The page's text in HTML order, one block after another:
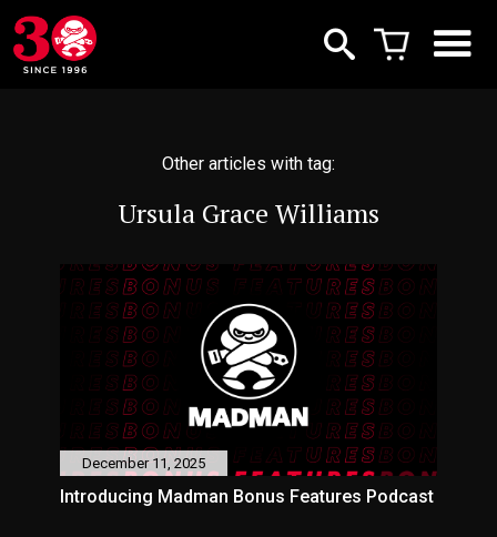
Other articles with tag:
Ursula Grace Williams
December 11, 2025
Introducing Madman Bonus Features Podcast